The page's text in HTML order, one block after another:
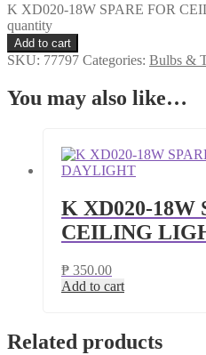
K XD020-18W SPARE FOR
quantity
Add to cart
SKU: 77797 Categories: Bulbs &
You may also like…
K XD020-18W
CEILING
₱ 350.00
Add to cart
Related products